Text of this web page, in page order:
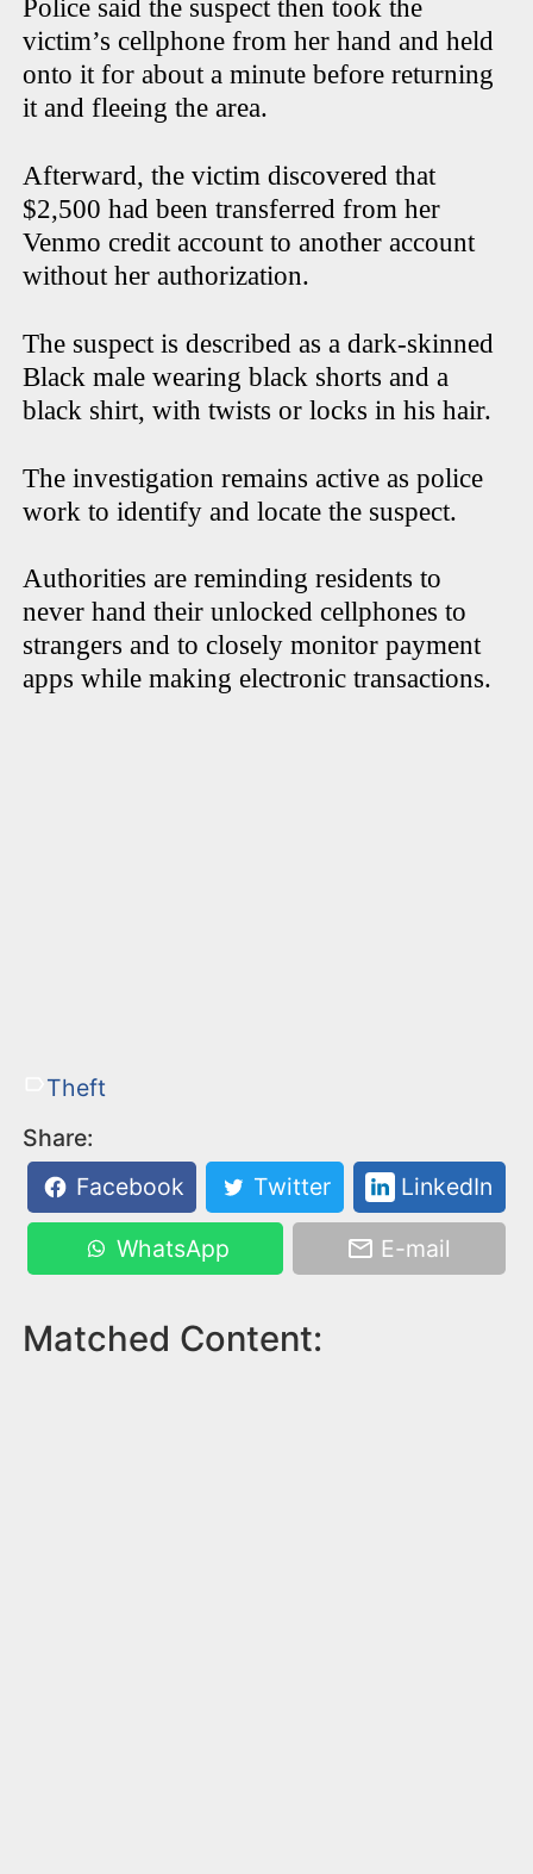
Police said the suspect then took the
victim’s cellphone from her hand and held
onto it for about a minute before returning
it and fleeing the area.
Afterward, the victim discovered that
$2,500 had been transferred from her
Venmo credit account to another account
without her authorization.
The suspect is described as a dark-skinned
Black male wearing black shorts and a
black shirt, with twists or locks in his hair.
The investigation remains active as police
work to identify and locate the suspect.
Authorities are reminding residents to
never hand their unlocked cellphones to
strangers and to closely monitor payment
apps while making electronic transactions.
Theft
Share:
Facebook
Twitter LinkedIn
WhatsApp E-mail
Matched Content: